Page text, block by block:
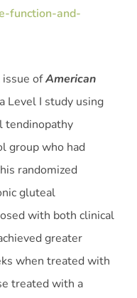
function-and-
issue ofAmerican
Level I study using
tendinopathy
group who had
randomized
gluteal
with both clinical
greater
when treated with
treated with a